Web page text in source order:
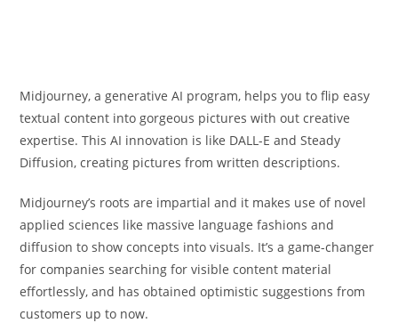
Midjourney, a generative AI program, helps you to flip easy
textual content into gorgeous pictures with out creative
expertise. This AI innovation is like DALL-E and Steady
Diffusion, creating pictures from written descriptions.
Midjourney’s roots are impartial and it makes use of novel
applied sciences like massive language fashions and
diffusion to show concepts into visuals. It’s a game-changer
for companies searching for visible content material
effortlessly, and has obtained optimistic suggestions from
customers up to now.